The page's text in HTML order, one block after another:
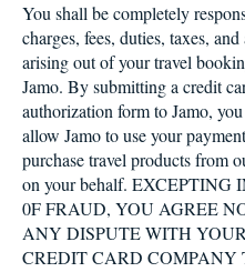
You shall be completely
charges, fees, duties, taxes, and
arising out of your travel
Jamo. By submitting a credit
authorization form to Jamo,
allow Jamo to use your
purchase travel products from
on your behalf. EXCEPTING
0F FRAUD, YOU AGREE
ANY DISPUTE WITH
CREDIT CARD COMPANY